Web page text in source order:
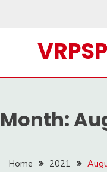
VRPSP
Month:
Home 2021